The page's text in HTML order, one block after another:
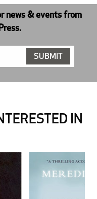
news & events from
IN